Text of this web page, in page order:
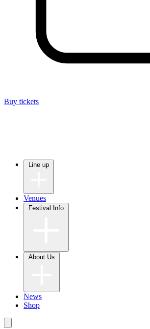
Buy tickets
Venues
News
Shop